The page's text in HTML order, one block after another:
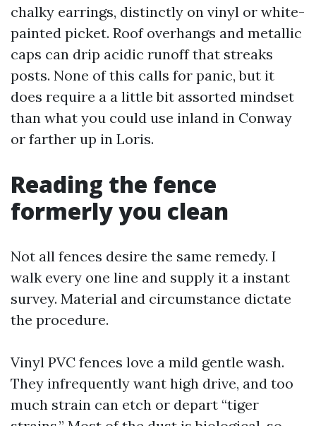
chalky earrings, distinctly on vinyl or white-
painted picket. Roof overhangs and metallic
caps can drip acidic runoff that streaks
posts. None of this calls for panic, but it
does require a a little bit assorted mindset
than what you could use inland in Conway
or farther up in Loris.
Reading the fence
formerly you clean
Not all fences desire the same remedy. I
walk every one line and supply it a instant
survey. Material and circumstance dictate
the procedure.
Vinyl PVC fences love a mild gentle wash.
They infrequently want high drive, and too
much strain can etch or depart “tiger